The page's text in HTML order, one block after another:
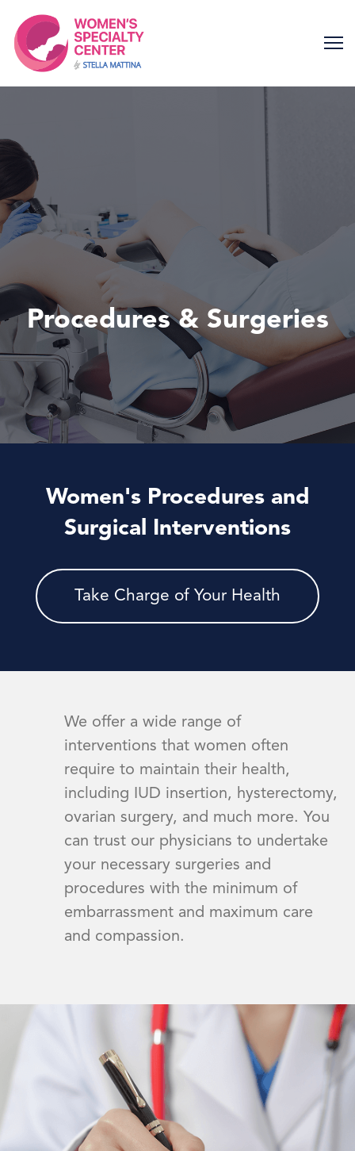
content
Procedures & Surgeries
Women's Procedures and
Surgical Interventions
Take Charge of Your Health
We offer a wide range of
interventions that women often
require to maintain their health,
including IUD insertion, hysterectomy,
ovarian surgery, and much more. You
can trust our physicians to undertake
your necessary surgeries and
procedures with the minimum of
embarrassment and maximum care
and compassion.